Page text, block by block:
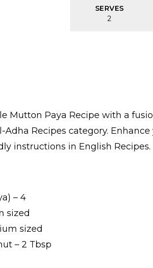
SERVES
2
Mutton Paya Recipe with a
Recipes category.
instructions in English Recipes.
– 4
sized
sized
– 2 Tbsp